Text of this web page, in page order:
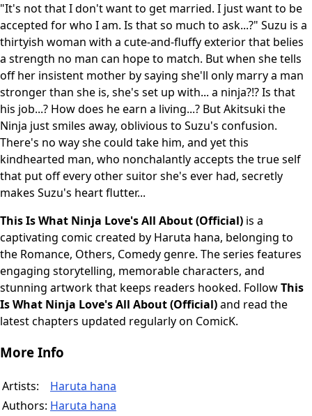
"It's not that I don't want to get married. I just want to be
accepted for who I am. Is that so much to ask...?" Suzu is a
thirtyish woman with a cute-and-fluffy exterior that belies
a strength no man can hope to match. But when she tells
off her insistent mother by saying she'll only marry a man
stronger than she is, she's set up with... a ninja?!? Is that
his job...? How does he earn a living...? But Akitsuki the
Ninja just smiles away, oblivious to Suzu's confusion.
There's no way she could take him, and yet this
kindhearted man, who nonchalantly accepts the true self
that put off every other suitor she's ever had, secretly
makes Suzu's heart flutter...
This Is What Ninja Love's All About (Official) is a
captivating comic created by Haruta hana, belonging to
the Romance, Others, Comedy genre. The series features
engaging storytelling, memorable characters, and
stunning artwork that keeps readers hooked. FollowThis
Is What Ninja Love's All About (Official)and read the
latest chapters updated regularly on ComicK.
More Info
Artists:
Haruta hana
Authors: Haruta hana